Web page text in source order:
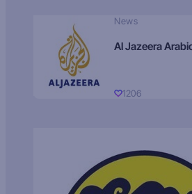
News
1206